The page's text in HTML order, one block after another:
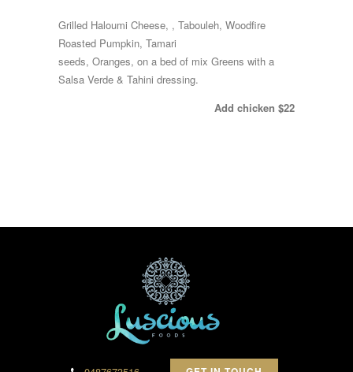
Grilled Haloumi Cheese, , Tabouleh, Woodfire
Roasted Pumpkin, Tamari
seeds, Oranges, on a bed of mix Greens with a
Salsa Verde & Tahini dressing.
Add chicken $22